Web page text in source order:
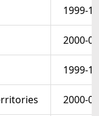
1999-
2000-
1999-
2000-